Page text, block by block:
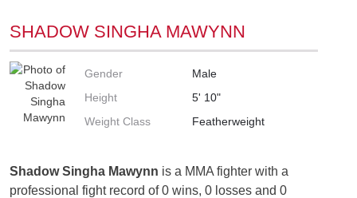
SHADOW SINGHA MAWYNN
Gender
Male
Height
5' 10"
Weight Class
Featherweight
Shadow Singha Mawynn is a MMA fighter with a
professional fight record of 0 wins, 0 losses and 0